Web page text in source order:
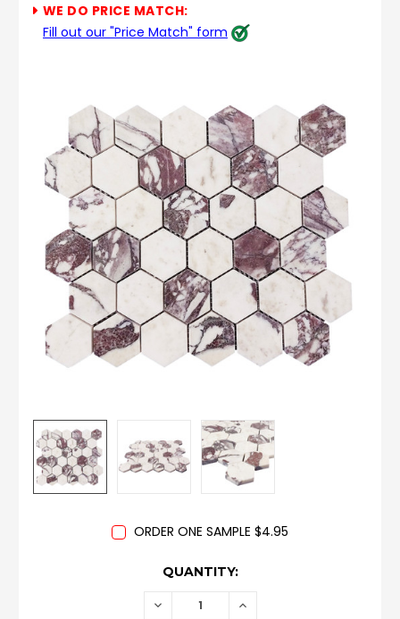
WE DO PRICE MATCH:
Fill out our "Price Match" form
ORDER ONE SAMPLE $4.95
QUANTITY:
DECREASE INCREASE